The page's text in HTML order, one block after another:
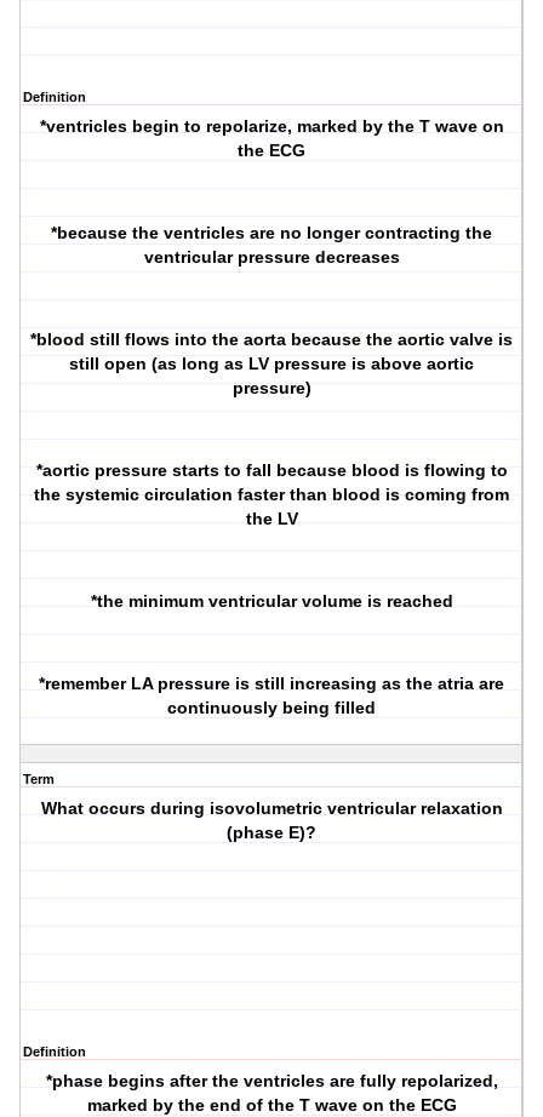
Definition
*ventricles begin to repolarize, marked by the T wave on
the ECG
*because the ventricles are no longer contracting the
ventricular pressure decreases
*blood still flows into the aorta because the aortic valve is
still open (as long as LV pressure is above aortic
pressure)
*aortic pressure starts to fall because blood is flowing to
the systemic circulation faster than blood is coming from
the LV
*the minimum ventricular volume is reached
*remember LA pressure is still increasing as the atria are
continuously being filled
Term
What occurs during isovolumetric ventricular relaxation
(phase E)?
Definition
*phase begins after the ventricles are fully repolarized,
marked by the end of the T wave on the ECG